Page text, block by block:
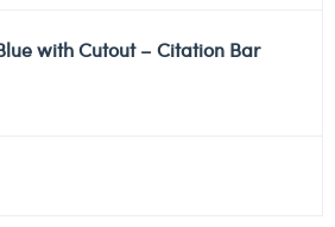
with Cutout – Citation Bar